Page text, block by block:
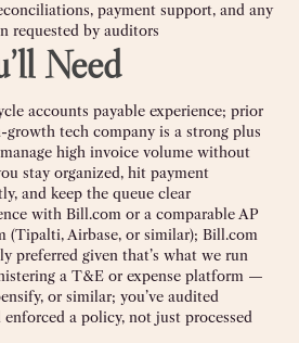
payment support, and any
requested by auditors
Need
accounts payable experience; prior
growth tech company is a strong plus
high invoice volume without
stay organized, hit payment
and keep the queue clear
with Bill.com or a comparable AP
(Tipalti, Airbase, or similar); Bill.com
preferred given that’s what we run
a T&E or expense platform —
or similar; you’ve audited
enforced a policy, not just processed